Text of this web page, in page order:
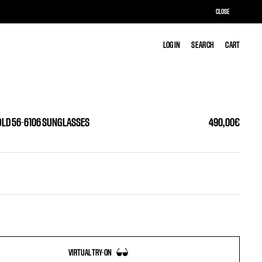
LOG IN SEARCH CART
LOG IN SEARCH CART
56-6106 SUNGLASSES 490,00€
VIRTUAL TRY-ON
CLOSE